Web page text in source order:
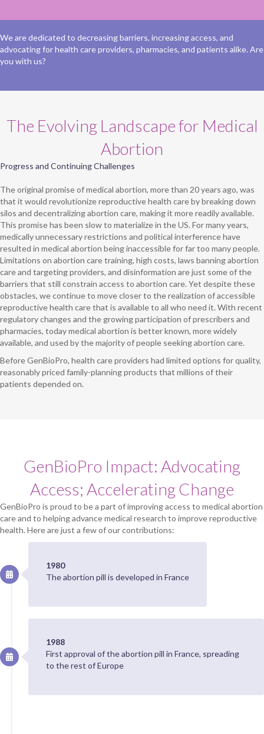
We are dedicated to decreasing barriers, increasing access, and
advocating for health care providers, pharmacies, and patients alike. Are
you with us?
The Evolving Landscape for Medical
Abortion
Progress and Continuing Challenges
The original promise of medical abortion, more than 20 years ago, was
that it would revolutionize reproductive health care by breaking down
silos and decentralizing abortion care, making it more readily available.
This promise has been slow to materialize in the US. For many years,
medically unnecessary restrictions and political interference have
resulted in medical abortion being inaccessible for far too many people.
Limitations on abortion care training, high costs, laws banning abortion
care and targeting providers, and disinformation are just some of the
barriers that still constrain access to abortion care. Yet despite these
obstacles, we continue to move closer to the realization of accessible
reproductive health care that is available to all who need it. With recent
regulatory changes and the growing participation of prescribers and
pharmacies, today medical abortion is better known, more widely
available, and used by the majority of people seeking abortion care.
Before GenBioPro, health care providers had limited options for quality,
reasonably priced family-planning products that millions of their
patients depended on.
GenBioPro Impact: Advocating
Access; Accelerating Change
GenBioPro is proud to be a part of improving access to medical abortion
care and to helping advance medical research to improve reproductive
health. Here are just a few of our contributions:
1980
The abortion pill is developed in France
1988
First approval of the abortion pill in France, spreading
to the rest of Europe